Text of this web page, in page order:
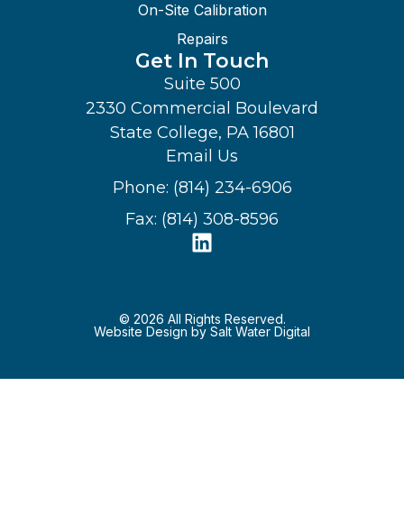
On-Site Calibration
Repairs
Get In Touch
Suite 500
2330 Commercial Boulevard
State College, PA 16801
Email Us
Phone: (814) 234-6906
Fax: (814) 308-8596
© 2026 All Rights Reserved.
Website Design by Salt Water Digital